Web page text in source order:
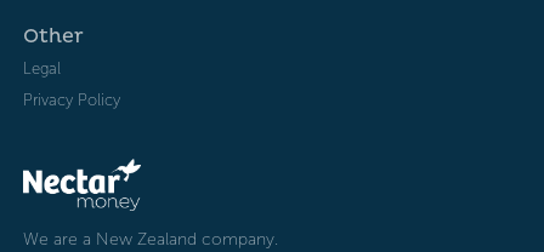
Other
Legal
Privacy Policy
We are a New Zealand company.